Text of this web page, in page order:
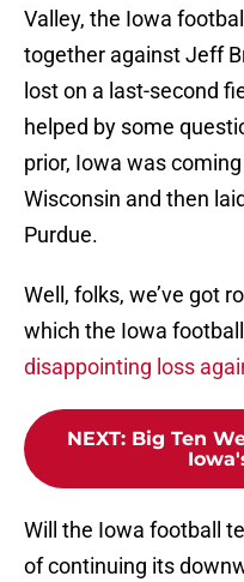
Valley, the Iowa
together against Jeff
lost on a last-second
helped by some
prior, Iowa was
Wisconsin and then
Purdue.
Well, folks, we’ve got
which the Iowa
disappointing loss
NEXT: Big Ten
Will the Iowa football
of continuing its